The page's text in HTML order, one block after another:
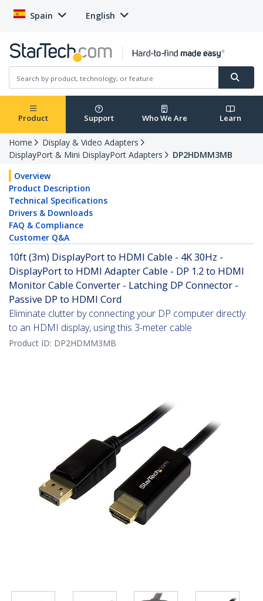
Spain English
Product Support Who We Are Learn
Home
Display & Video Adapters
DisplayPort & Mini DisplayPort Adapters
DP2HDMM3MB
Overview
Product Description
Technical Specifications
Drivers & Downloads
FAQ & Compliance
Customer Q&A
10ft (3m) DisplayPort to HDMI Cable - 4K 30Hz -
DisplayPort to HDMI Adapter Cable - DP 1.2 to HDMI
Monitor Cable Converter - Latching DP Connector -
Passive DP to HDMI Cord
Eliminate clutter by connecting your DP computer directly
to an HDMI display, using this 3-meter cable
Product ID: DP2HDMM3MB